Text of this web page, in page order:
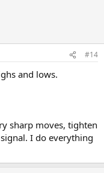
#14
and lows.
sharp moves, tighten
I do everything